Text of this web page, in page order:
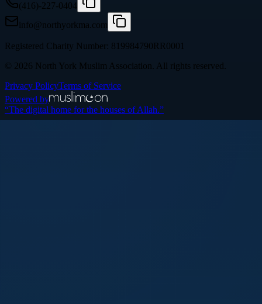
(416)-227-0404
info@northyorkma.com
Registered Charity Number: 819984790RR0001
© 2026 North York Muslim Association . All rights reserved.
Privacy PolicyTerms of Service
Powered by
“The digital home for the houses of Allah.”